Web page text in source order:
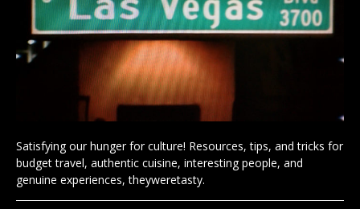
Satisfying our hunger for culture! Resources, tips, and tricks for
budget travel, authentic cuisine, interesting people, and
genuine experiences, theyweretasty.